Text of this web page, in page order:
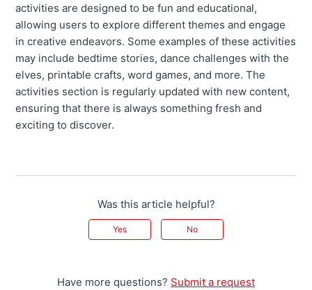
activities are designed to be fun and educational,
allowing users to explore different themes and engage
in creative endeavors. Some examples of these activities
may include bedtime stories, dance challenges with the
elves, printable crafts, word games, and more. The
activities section is regularly updated with new content,
ensuring that there is always something fresh and
exciting to discover.
Was this article helpful?
Yes No
Have more questions? Submit a request